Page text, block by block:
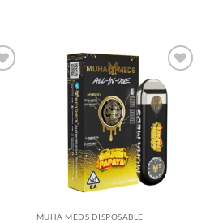
Add to
wishlist
MUHA MEDS DISPOSABLE